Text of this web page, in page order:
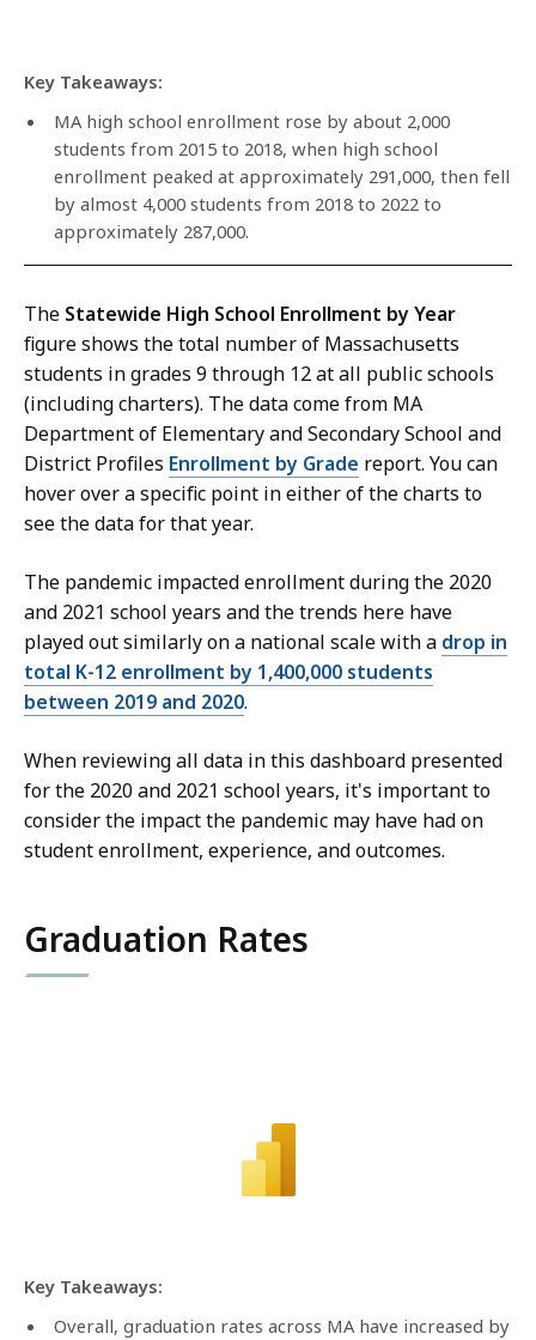
Key Takeaways:
MA high school enrollment rose by about 2,000
students from 2015 to 2018, when high school
enrollment peaked at approximately 291,000, then fell
by almost 4,000 students from 2018 to 2022 to
approximately 287,000.
The Statewide High School Enrollment by Year
figure shows the total number of Massachusetts
students in grades 9 through 12 at all public schools
(including charters). The data come from MA
Department of Elementary and Secondary School and
District Profiles Enrollment by Grade report. You can
hover over a specific point in either of the charts to
see the data for that year.
The pandemic impacted enrollment during the 2020
and 2021 school years and the trends here have
played out similarly on a national scale with a drop in
total K-12 enrollment by 1,400,000 students
between 2019 and 2020.
When reviewing all data in this dashboard presented
for the 2020 and 2021 school years, it's important to
consider the impact the pandemic may have had on
student enrollment, experience, and outcomes.
Graduation Rates
Key Takeaways:
Overall, graduation rates across MA have increased by